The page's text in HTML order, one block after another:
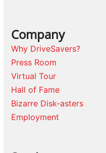
Company
Why DriveSavers?
Press Room
Virtual Tour
Hall of Fame
Bizarre Disk-asters
Employment